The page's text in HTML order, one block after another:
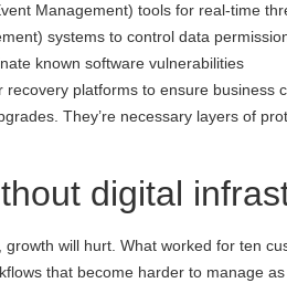
Management) tools for real-time
systems to control data
known software vulnerabilities
platforms to ensure business
They’re necessary layers of
digital
will hurt. What worked for ten
that become harder to manage